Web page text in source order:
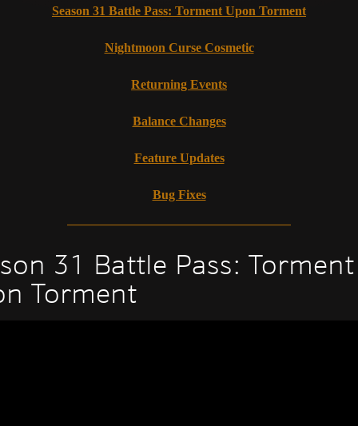
Season 31 Battle Pass: Torment Upon Torment
Nightmoon Curse Cosmetic
Returning Events
Balance Changes
Feature Updates
Bug Fixes
31 Battle Pass: Torment
Torment